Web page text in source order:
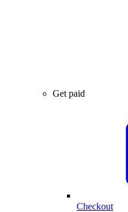
Get paid
Checkout